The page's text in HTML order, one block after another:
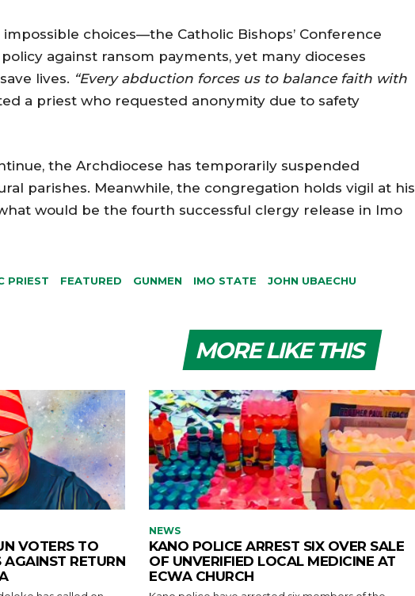
choices—the Catholic Bishops’ Conference
against ransom payments, yet many dioceses
lives. “Every abduction forces us to balance faith with
a priest who requested anonymity due to safety
the Archdiocese has temporarily suspended
parishes. Meanwhile, the congregation holds vigil at his
would be the fourth successful clergy release in Imo
PRIEST FEATURED GUNMEN IMO STATE JOHN UBAECHU
MORE LIKE THIS
VOTERS TO
AGAINST RETURN
NEWS
KANO POLICE ARREST SIX OVER SALE
OF UNVERIFIED LOCAL MEDICINE AT
ECWA CHURCH